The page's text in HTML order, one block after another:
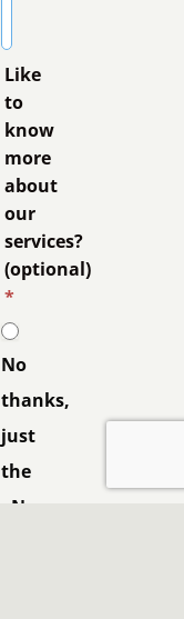
Like
to
know
more
about
our
services?
(optional)
*
No
thanks,
just
the
eNews.